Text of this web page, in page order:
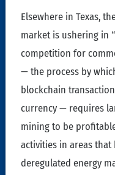
Elsewhere in Texas,
market is ushering in
competition for
— the process by
blockchain
currency — requires
mining to be
activities in areas that
deregulated energy